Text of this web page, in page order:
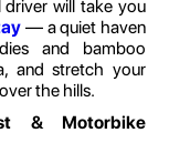
will take you
— a quiet haven
and bamboo
and stretch your
the hills.
& Motorbike